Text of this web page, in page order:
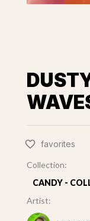
favorites
Collection:
CANDY -
Artist: